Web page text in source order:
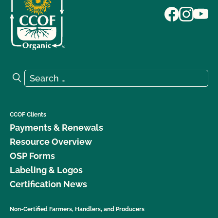
Search for:
Search
CCOF Clients
Payments & Renewals
Resource Overview
OSP Forms
Labeling & Logos
Certification News
Non-Certified Farmers, Handlers, and Producers